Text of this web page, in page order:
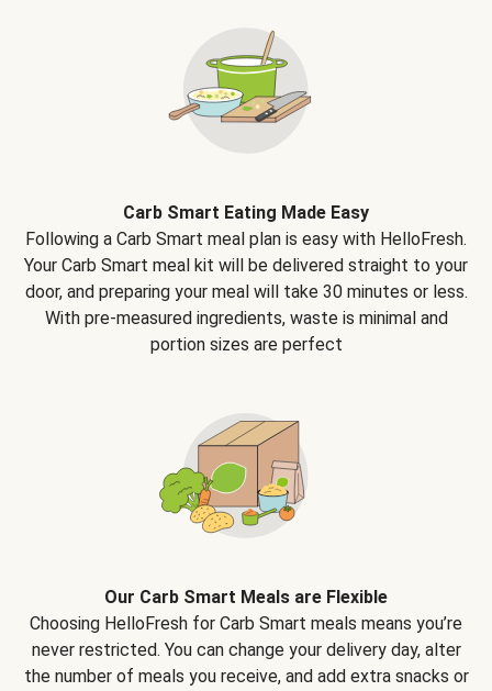
Carb Smart Eating Made Easy
Following a Carb Smart meal plan is easy with HelloFresh.
Your Carb Smart meal kit will be delivered straight to your
door, and preparing your meal will take 30 minutes or less.
With pre-measured ingredients, waste is minimal and
portion sizes are perfect
Our Carb Smart Meals are Flexible
Choosing HelloFresh for Carb Smart meals means you’re
never restricted. You can change your delivery day, alter
the number of meals you receive, and add extra snacks or